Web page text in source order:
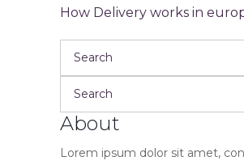
How Delivery works in
About
Lorem ipsum dolor sit amet,